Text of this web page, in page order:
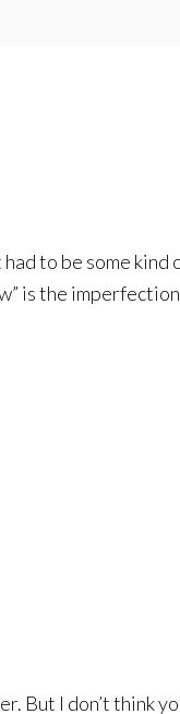
to be some
is the
I don’t think